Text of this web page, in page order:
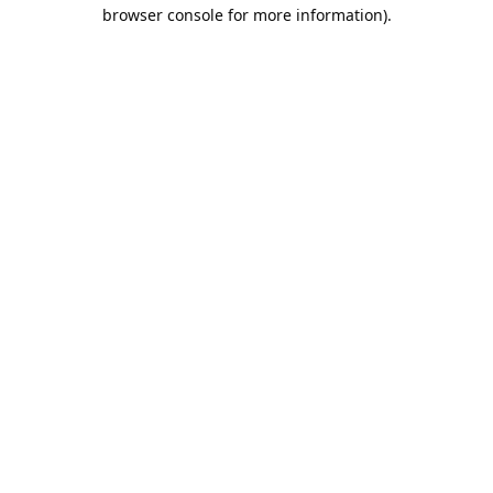
browser console for more information).